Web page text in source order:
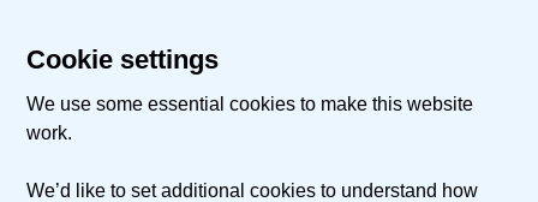
Cookie settings
We use some essential cookies to make this website
work.
We’d like to set additional cookies to understand how